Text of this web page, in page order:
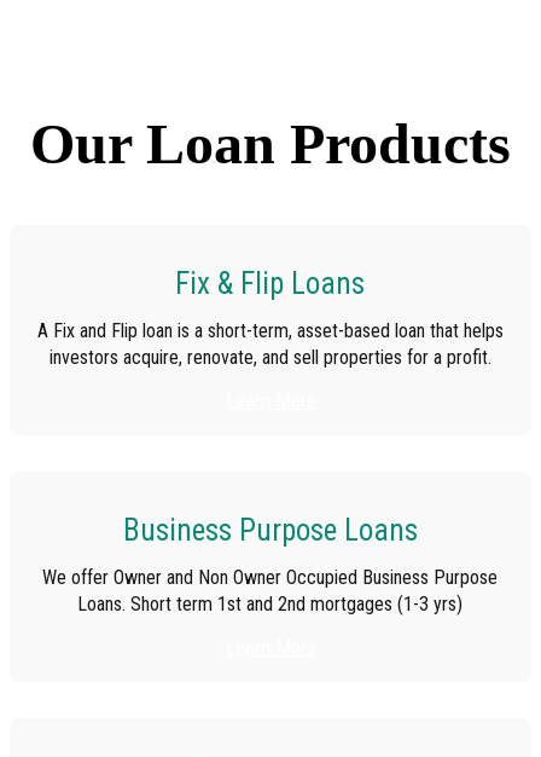
Our Loan Products
Fix & Flip Loans
A Fix and Flip loan is a short-term, asset-based loan that helps
investors acquire, renovate, and sell properties for a profit.
Business Purpose Loans
We offer Owner and Non Owner Occupied Business Purpose
Loans. Short term 1st and 2nd mortgages (1-3 yrs)